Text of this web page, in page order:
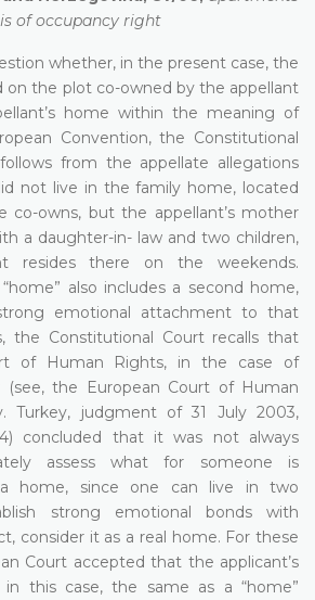
of occupancy right
whether, in the present case, the
on the plot co-owned by the appellant
home within the meaning of
Convention, the Constitutional
from the appellate allegations
not live in the family home, located
owns, but the appellant’s mother
a daughter-in- law and two children,
resides there on the weekends.
also includes a second home,
emotional attachment to that
the Constitutional Court recalls that
of Human Rights, in the case of
(see, the European Court of Human
Turkey, judgment of 31 July 2003,
concluded that it was not always
assess what for someone is
home, since one can live in two
strong emotional bonds with
consider it as a real home. For these
Court accepted that the applicant’s
this case, the same as a “home”